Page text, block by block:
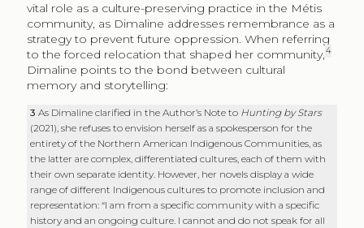
vital role as a culture-preserving practice in the Métis
community, as Dimaline addresses remembrance as a
strategy to prevent future oppression. When referring
to the forced relocation that shaped her community,4
Dimaline points to the bond between cultural
memory and storytelling:
3As Dimaline clarified in the Author’s Note to Hunting by Stars
(2021), she refuses to envision herself as a spokesperson for the
entirety of the Northern American Indigenous Communities, as
the latter are complex, differentiated cultures, each of them with
their own separate identity. However, her novels display a wide
range of different Indigenous cultures to promote inclusion and
representation: “I am from a specific community with a specific
history and an ongoing culture. I cannot and do not speak for all